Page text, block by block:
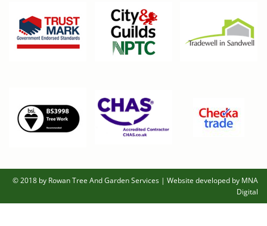
© 2018 by Rowan Tree And Garden Services | Website developed by MNA
Digital